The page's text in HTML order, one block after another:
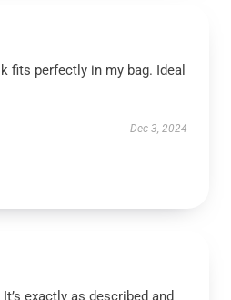
fits perfectly in my bag. Ideal
Dec 3, 2024
exactly as described and